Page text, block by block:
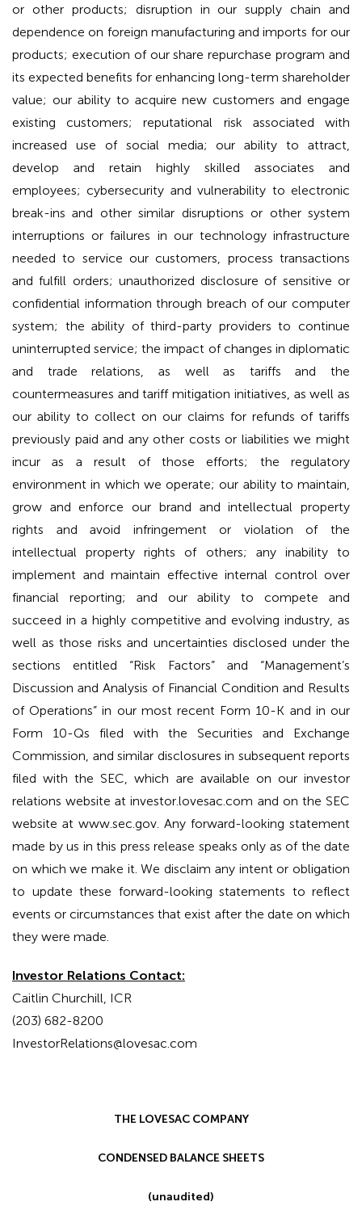
or other products; disruption in our supply chain and
dependence on foreign manufacturing and imports for our
products; execution of our share repurchase program and
its expected benefits for enhancing long-term shareholder
value; our ability to acquire new customers and engage
existing customers; reputational risk associated with
increased use of social media; our ability to attract,
develop and retain highly skilled associates and
employees; cybersecurity and vulnerability to electronic
break-ins and other similar disruptions or other system
interruptions or failures in our technology infrastructure
needed to service our customers, process transactions
and fulfill orders; unauthorized disclosure of sensitive or
confidential information through breach of our computer
system; the ability of third-party providers to continue
uninterrupted service; the impact of changes in diplomatic
and trade relations, as well as tariffs and the
countermeasures and tariff mitigation initiatives, as well as
our ability to collect on our claims for refunds of tariffs
previously paid and any other costs or liabilities we might
incur as a result of those efforts; the regulatory
environment in which we operate; our ability to maintain,
grow and enforce our brand and intellectual property
rights and avoid infringement or violation of the
intellectual property rights of others; any inability to
implement and maintain effective internal control over
financial reporting; and our ability to compete and
succeed in a highly competitive and evolving industry, as
well as those risks and uncertainties disclosed under the
sections entitled “Risk Factors” and “Management’s
Discussion and Analysis of Financial Condition and Results
of Operations” in our most recent Form 10-K and in our
Form 10-Qs filed with the Securities and Exchange
Commission, and similar disclosures in subsequent reports
filed with the SEC, which are available on our investor
relations website at investor.lovesac.com and on the SEC
website at www.sec.gov. Any forward-looking statement
made by us in this press release speaks only as of the date
on which we make it. We disclaim any intent or obligation
to update these forward-looking statements to reflect
events or circumstances that exist after the date on which
they were made.
Investor Relations Contact:
Caitlin Churchill, ICR
(203) 682-8200
InvestorRelations@lovesac.com
THE LOVESAC COMPANY
CONDENSED BALANCE SHEETS
(unaudited)